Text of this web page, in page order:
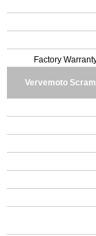
Factory
Vervemoto